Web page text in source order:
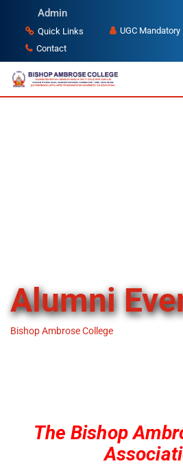
Admin
Quick Links
UGC
Contact
Alumni
Bishop Ambrose College
The Bishop